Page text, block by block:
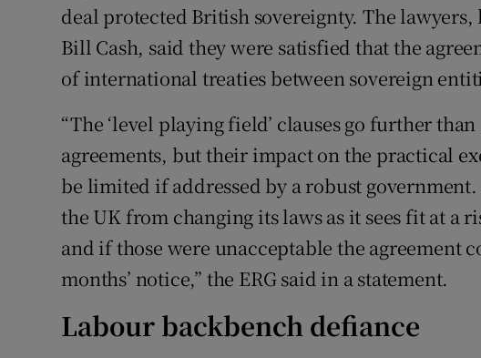
deal protected British sovereignty. The
Bill Cash, said they were satisfied that the
of international treaties between sovereign
“The ‘level playing field’ clauses go further
agreements, but their impact on the practical
be limited if addressed by a robust
the UK from changing its laws as it sees fit at a
and if those were unacceptable the agreement
months’ notice,” the ERG said in a statement.
Labour backbench defiance